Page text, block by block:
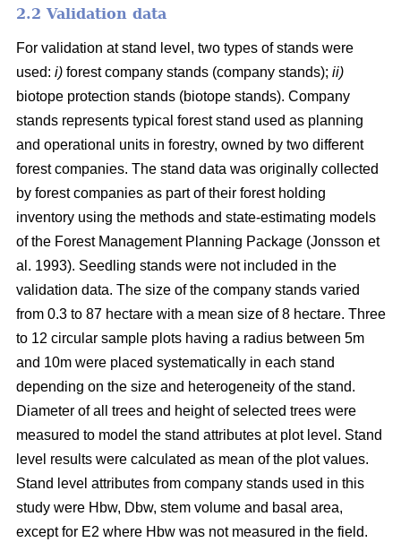
2.2 Validation data
For validation at stand level, two types of stands were
used: i) forest company stands (company stands); ii)
biotope protection stands (biotope stands). Company
stands represents typical forest stand used as planning
and operational units in forestry, owned by two different
forest companies. The stand data was originally collected
by forest companies as part of their forest holding
inventory using the methods and state-estimating models
of the Forest Management Planning Package (Jonsson et
al. 1993). Seedling stands were not included in the
validation data. The size of the company stands varied
from 0.3 to 87 hectare with a mean size of 8 hectare. Three
to 12 circular sample plots having a radius between 5m
and 10m were placed systematically in each stand
depending on the size and heterogeneity of the stand.
Diameter of all trees and height of selected trees were
measured to model the stand attributes at plot level. Stand
level results were calculated as mean of the plot values.
Stand level attributes from company stands used in this
study were Hbw, Dbw, stem volume and basal area,
except for E2 where Hbw was not measured in the field.